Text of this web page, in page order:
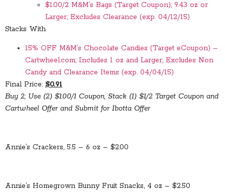
$1.00/2 M&M’s Bags (Target Coupon); 9.43 oz or
Larger; Excludes Clearance (exp. 04/12/15)
Stacks With
15% OFF M&M’s Chocolate Candies (Target eCoupon) –
Cartwheel.com; Includes 1 oz and Larger; Excludes Non
Candy and Clearance Items (exp. 04/04/15)
Final Price: $0.91
Buy 2; Use (2) $1.00/1 Coupon, Stack (1) $1/2 Target Coupon and
Cartwheel Offer and Submit for Ibotta Offer
Annie’s Crackers, 5.5 – 6 oz – $2.00
Annie’s Homegrown Bunny Fruit Snacks, 4 oz – $2.50